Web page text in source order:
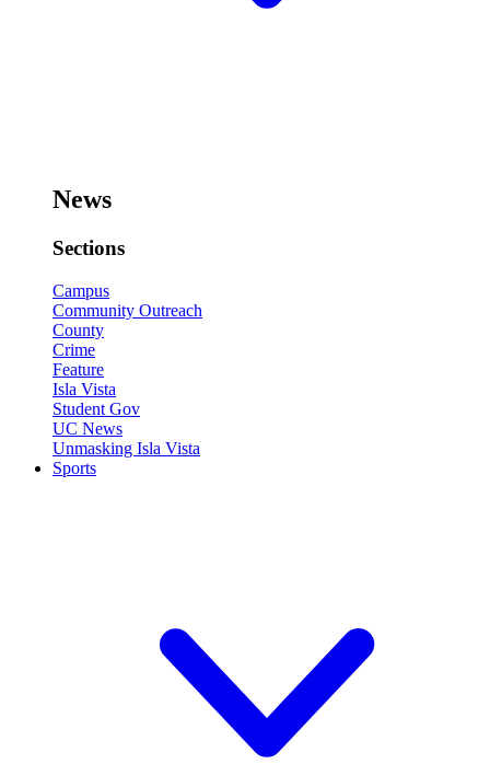
News
Sections
Campus
Community Outreach
County
Crime
Feature
Isla Vista
Student Gov
UC News
Unmasking Isla Vista
Sports